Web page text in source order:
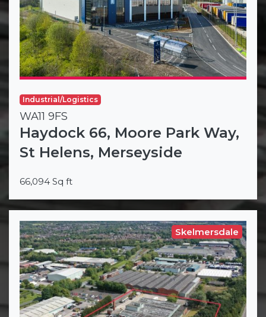
Industrial/Logistics
WA11 9FS
Haydock 66, Moore Park Way,
St Helens, Merseyside
66,094 Sq ft
Skelmersdale